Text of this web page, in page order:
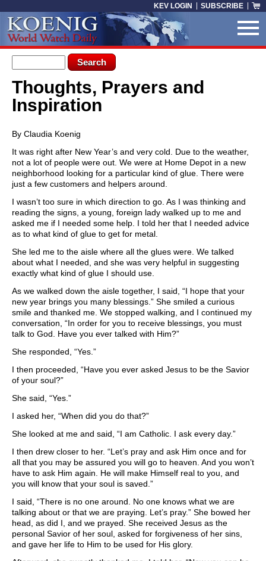
KEV LOGIN SUBSCRIBE
Search form
Search
You are here
Thoughts, Prayers and
Inspiration
By Claudia Koenig
It was right after New Year’s and very cold. Due to the weather,
not a lot of people were out. We were at Home Depot in a new
neighborhood looking for a particular kind of glue. There were
just a few customers and helpers around.
I wasn’t too sure in which direction to go. As I was thinking and
reading the signs, a young, foreign lady walked up to me and
asked me if I needed some help. I told her that I needed advice
as to what kind of glue to get for metal.
She led me to the aisle where all the glues were. We talked
about what I needed, and she was very helpful in suggesting
exactly what kind of glue I should use.
As we walked down the aisle together, I said, “I hope that your
new year brings you many blessings.” She smiled a curious
smile and thanked me. We stopped walking, and I continued my
conversation, “In order for you to receive blessings, you must
talk to God. Have you ever talked with Him?”
She responded, “Yes.”
I then proceeded, “Have you ever asked Jesus to be the Savior
of your soul?”
She said, “Yes.”
I asked her, “When did you do that?”
She looked at me and said, “I am Catholic. I ask every day.”
I then drew closer to her. “Let’s pray and ask Him once and for
all that you may be assured you will go to heaven. And you won’t
have to ask Him again. He will make Himself real to you, and
you will know that your soul is saved.”
I said, “There is no one around. No one knows what we are
talking about or that we are praying. Let’s pray.” She bowed her
head, as did I, and we prayed. She received Jesus as the
personal Savior of her soul, asked for forgiveness of her sins,
and gave her life to Him to be used for His glory.